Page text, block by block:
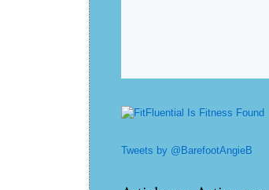
Tweets by @BarefootAngieB